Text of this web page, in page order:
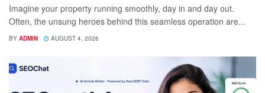
Imagine your property running smoothly, day in and day out.
Often, the unsung heroes behind this seamless operation are...
BY ADMIN AUGUST 4, 2026